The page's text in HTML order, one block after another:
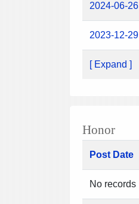
2024-06-26
2023-12-29
[ Expand ]
Honor
Post Date
No records